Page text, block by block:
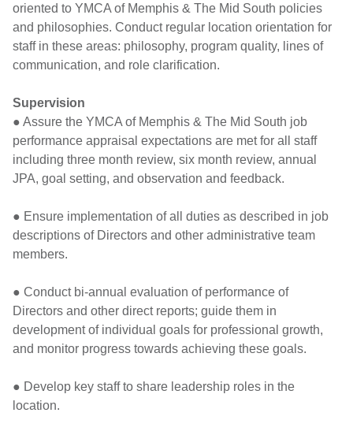
oriented to YMCA of Memphis & The Mid South policies
and philosophies. Conduct regular location orientation for
staff in these areas: philosophy, program quality, lines of
communication, and role clarification.
Supervision
● Assure the YMCA of Memphis & The Mid South job
performance appraisal expectations are met for all staff
including three month review, six month review, annual
JPA, goal setting, and observation and feedback.
● Ensure implementation of all duties as described in job
descriptions of Directors and other administrative team
members.
● Conduct bi-annual evaluation of performance of
Directors and other direct reports; guide them in
development of individual goals for professional growth,
and monitor progress towards achieving these goals.
● Develop key staff to share leadership roles in the
location.